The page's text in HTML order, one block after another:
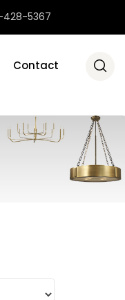
428-5367
Contact